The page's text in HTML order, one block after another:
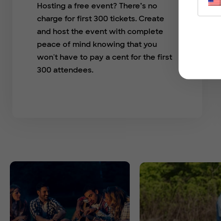
Hosting a free event? There’s no
charge for first 300 tickets. Create
and host the event with complete
peace of mind knowing that you
won't have to pay a cent for the first
300 attendees.